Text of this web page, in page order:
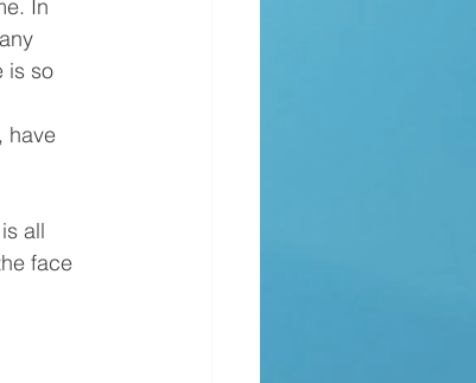
In
is so
have
face